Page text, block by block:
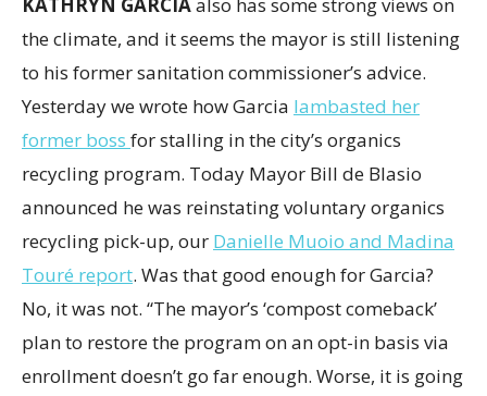
the climate, and it seems the mayor is still listening
to his former sanitation commissioner’s advice.
Yesterday we wrote how Garcia lambasted her
former boss for stalling in the city’s organics
recycling program. Today Mayor Bill de Blasio
announced he was reinstating voluntary organics
recycling pick-up, our Danielle Muoio and Madina
Touré report. Was that good enough for Garcia?
No, it was not. “The mayor’s ‘compost comeback’
plan to restore the program on an opt-in basis via
enrollment doesn’t go far enough. Worse, it is going